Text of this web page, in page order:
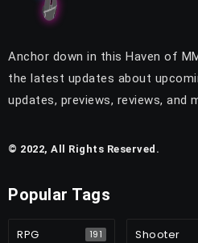
Anchor down in this Haven of
the latest updates about
updates, previews, reviews, and
© 2022, All Rights Reserved.
Popular Tags
RPG 191 Shooter